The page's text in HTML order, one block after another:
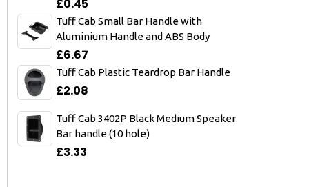
£0.45
Tuff Cab Small Bar Handle with
Aluminium Handle and ABS Body
£6.67
Tuff Cab Plastic Teardrop Bar Handle
£2.08
Tuff Cab 3402P Black Medium Speaker
Bar handle (10 hole)
£3.33